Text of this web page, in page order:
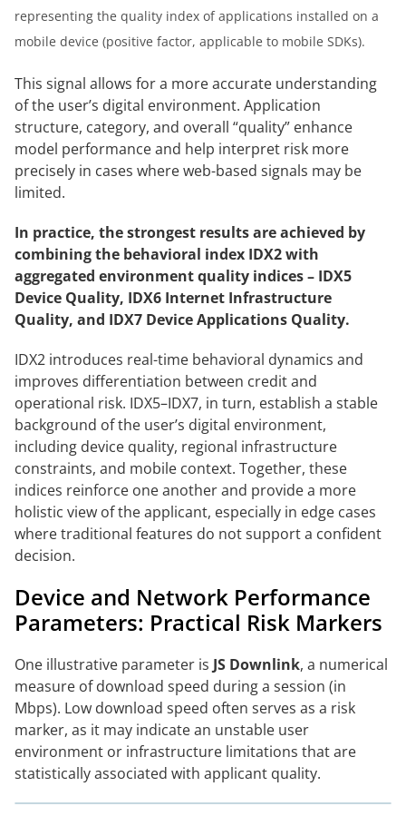
representing the quality index of applications installed on a
mobile device (positive factor, applicable to mobile SDKs).
This signal allows for a more accurate understanding
of the user’s digital environment. Application
structure, category, and overall “quality” enhance
model performance and help interpret risk more
precisely in cases where web-based signals may be
limited.
In practice, the strongest results are achieved by
combining the behavioral index IDX2 with
aggregated environment quality indices – IDX5
Device Quality, IDX6 Internet Infrastructure
Quality, and IDX7 Device Applications Quality.
IDX2 introduces real-time behavioral dynamics and
improves differentiation between credit and
operational risk. IDX5–IDX7, in turn, establish a stable
background of the user’s digital environment,
including device quality, regional infrastructure
constraints, and mobile context. Together, these
indices reinforce one another and provide a more
holistic view of the applicant, especially in edge cases
where traditional features do not support a confident
decision.
Device and Network Performance
Parameters: Practical Risk Markers
One illustrative parameter is JS Downlink, a numerical
measure of download speed during a session (in
Mbps). Low download speed often serves as a risk
marker, as it may indicate an unstable user
environment or infrastructure limitations that are
statistically associated with applicant quality.